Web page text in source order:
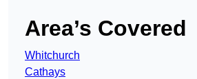
Area’s Covered
Whitchurch
Cathays